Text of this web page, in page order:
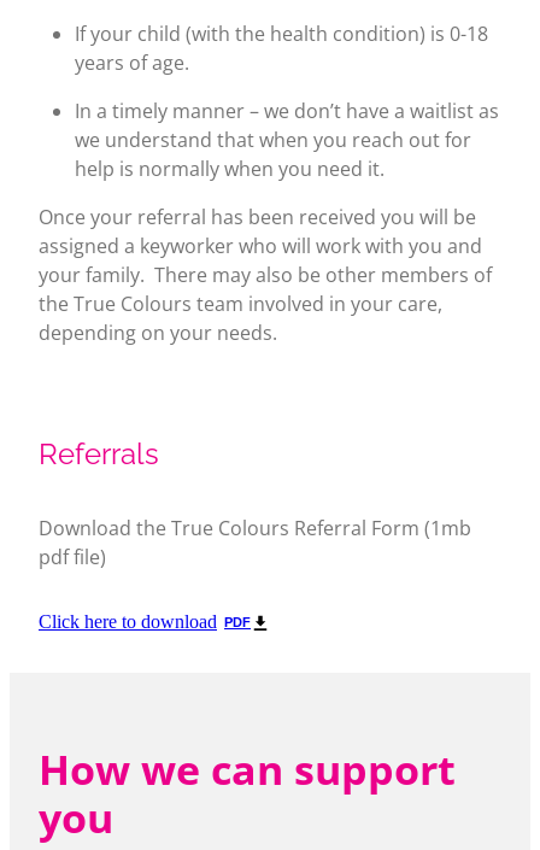
If your child (with the health condition) is 0-18
years of age.
In a timely manner – we don’t have a waitlist as
we understand that when you reach out for
help is normally when you need it.
Once your referral has been received you will be
assigned a keyworker who will work with you and
your family. There may also be other members of
the True Colours team involved in your care,
depending on your needs.
Referrals
Download the True Colours Referral Form (1mb
pdf file)
Click here to download PDF
How we can support
you